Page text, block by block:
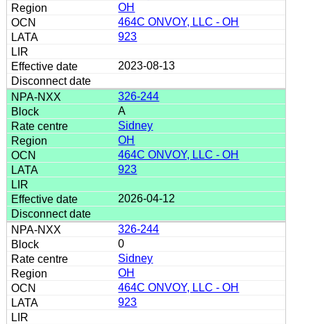
OH
464C ONVOY, LLC - OH
923
2023-08-13
326-244
A
Sidney
OH
464C ONVOY, LLC - OH
923
2026-04-12
326-244
0
Sidney
OH
464C ONVOY, LLC - OH
923